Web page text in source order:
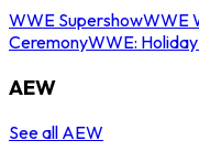
WWE SupershowWWE
CeremonyWWE:
AEW
See all AEW